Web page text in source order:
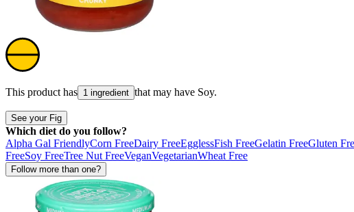
This product has 1 ingredient that may have Soy.
See your Fig
Which diet do you follow?
Alpha Gal FriendlyCorn FreeDairy FreeEgglessFish FreeGelatin FreeGluten
FreeSoy FreeTree Nut FreeVeganVegetarianWheat Free
Follow more than one?